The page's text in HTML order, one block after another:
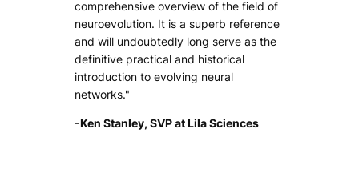
comprehensive overview of the field of
neuroevolution. It is a superb reference
and will undoubtedly long serve as the
definitive practical and historical
introduction to evolving neural
networks."
-Ken Stanley, SVP at Lila Sciences